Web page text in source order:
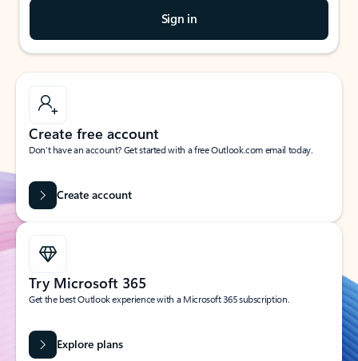
Sign in
Create free account
Don’t have an account? Get started with a free Outlook.com email today.
Create account
Try Microsoft 365
Get the best Outlook experience with a Microsoft 365 subscription.
Explore plans